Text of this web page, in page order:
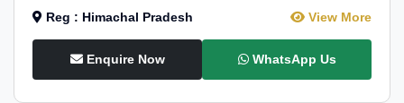
Reg : Himachal Pradesh View More
Enquire Now WhatsApp Us